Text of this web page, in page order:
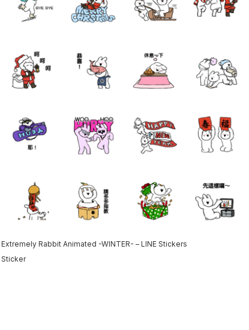
Extremely Rabbit Animated -WINTER- – LINE Stickers
Sticker